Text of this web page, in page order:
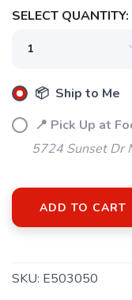
SELECT QUANTITY:
📦 Ship to Me
📍 Pick Up at
5724 Sunset Dr
ADD TO CART
SKU: E503050